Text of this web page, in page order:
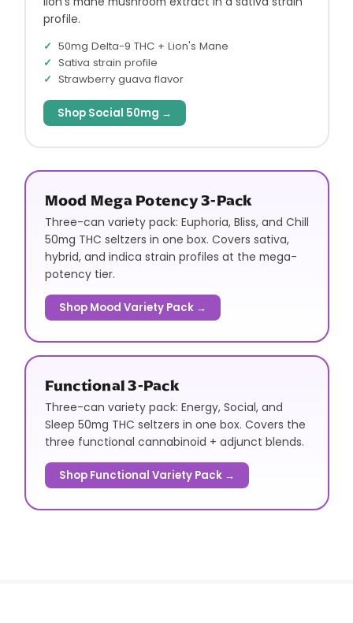
profile.
50mg Delta-9 THC + Lion's Mane
Sativa strain profile
Strawberry guava flavor
Shop Social 50mg →
Mood Mega Potency 3-Pack
Three-can variety pack: Euphoria, Bliss, and Chill
50mg THC seltzers in one box. Covers sativa,
hybrid, and indica strain profiles at the mega-
potency tier.
Shop Mood Variety Pack →
Functional 3-Pack
Three-can variety pack: Energy, Social, and
Sleep 50mg THC seltzers in one box. Covers the
three functional cannabinoid + adjunct blends.
Shop Functional Variety Pack →